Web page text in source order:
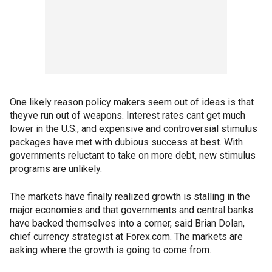
One likely reason policy makers seem out of ideas is that
theyve run out of weapons. Interest rates cant get much
lower in the U.S., and expensive and controversial stimulus
packages have met with dubious success at best. With
governments reluctant to take on more debt, new stimulus
programs are unlikely.
The markets have finally realized growth is stalling in the
major economies and that governments and central banks
have backed themselves into a corner, said Brian Dolan,
chief currency strategist at Forex.com. The markets are
asking where the growth is going to come from.